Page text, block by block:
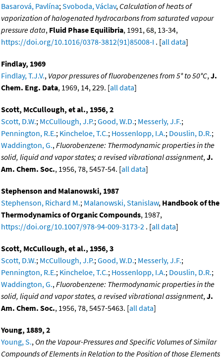
Basarová, Pavlína;Svoboda, Václav, Calculation of heats of
vaporization of halogenated hydrocarbons from saturated vapour
pressure data, Fluid Phase Equilibria, 1991, 68, 13-34,
https://doi.org/10.1016/0378-3812(91)85008-I . [all data]
Findlay, 1969
Findlay, T.J.V., Vapor pressures of fluorobenzenes from 5° to 50°C,J.
Chem. Eng. Data, 1969, 14, 229. [all data]
Scott, McCullough, et al., 1956, 2
Scott, D.W.; McCullough, J.P.;Good, W.D.; Messerly, J.F.;
Pennington, R.E.; Kincheloe, T.C.; Hossenlopp, I.A.; Douslin, D.R.;
Waddington, G.,Fluorobenzene: Thermodynamic properties in the
solid, liquid and vapor states; a revised vibrational assignment,J.
Am. Chem. Soc., 1956, 78, 5457-54. [all data]
Stephenson and Malanowski, 1987
Stephenson, Richard M.; Malanowski, Stanislaw, Handbook of the
Thermodynamics of Organic Compounds, 1987,
https://doi.org/10.1007/978-94-009-3173-2 . [all data]
Scott, McCullough, et al., 1956, 3
Scott, D.W.; McCullough, J.P.;Good, W.D.; Messerly, J.F.;
Pennington, R.E.; Kincheloe, T.C.; Hossenlopp, I.A.; Douslin, D.R.;
Waddington, G.,Fluorobenzene: Thermodynamic properties in the
solid, liquid and vapor states, a revised vibrational assignment,J.
Am. Chem. Soc., 1956, 78, 5457-5463. [all data]
Young, 1889, 2
Young, S., On the Vapour-Pressures and Specific Volumes of Similar
Compounds of Elements in Relation to the Position of those Elements